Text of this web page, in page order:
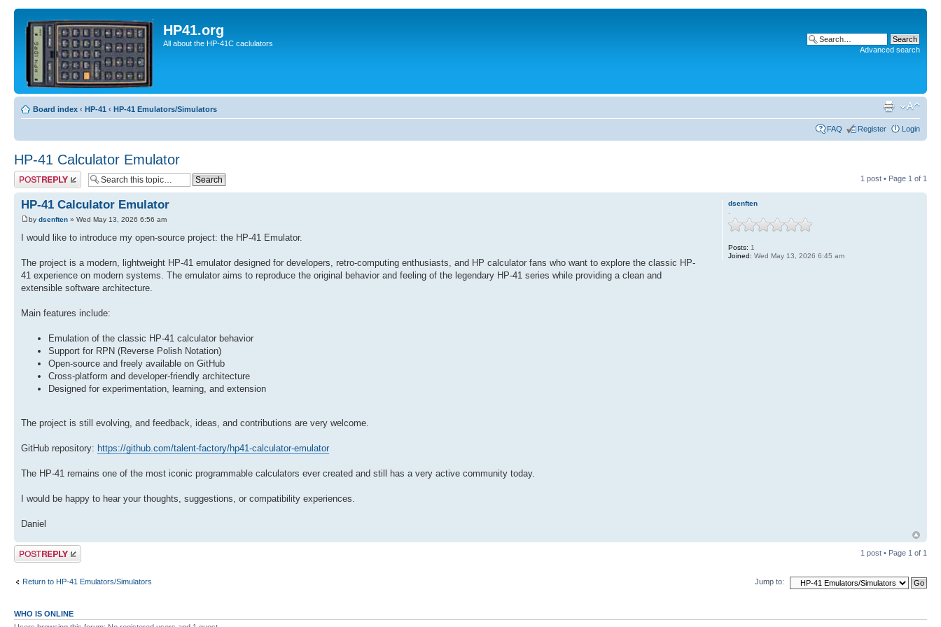
HP41.org
All about the HP-41C caclulators
Advanced search
Board index ‹ HP-41 ‹ HP-41 Emulators/Simulators
FAQ Register Login
HP-41 Calculator Emulator
Post a reply 1 post • Page 1 of 1
HP-41 Calculator Emulator
by dsenften » Wed May 13, 2026 6:56 am
I would like to introduce my open-source project: the HP-41 Emulator.
The project is a modern, lightweight HP-41 emulator designed for developers, retro-computing enthusiasts, and HP calculator fans who want to explore the classic HP-
41 experience on modern systems. The emulator aims to reproduce the original behavior and feeling of the legendary HP-41 series while providing a clean and
extensible software architecture.
Main features include:
Emulation of the classic HP-41 calculator behavior
Support for RPN (Reverse Polish Notation)
Open-source and freely available on GitHub
Cross-platform and developer-friendly architecture
Designed for experimentation, learning, and extension
The project is still evolving, and feedback, ideas, and contributions are very welcome.
GitHub repository: https://github.com/talent-factory/hp41-calculator-emulator
The HP-41 remains one of the most iconic programmable calculators ever created and still has a very active community today.
I would be happy to hear your thoughts, suggestions, or compatibility experiences.
Daniel
dsenften
Posts: 1
Joined: Wed May 13, 2026 6:45 am
Post a reply 1 post • Page 1 of 1
Return to HP-41 Emulators/Simulators Jump to:
WHO IS ONLINE